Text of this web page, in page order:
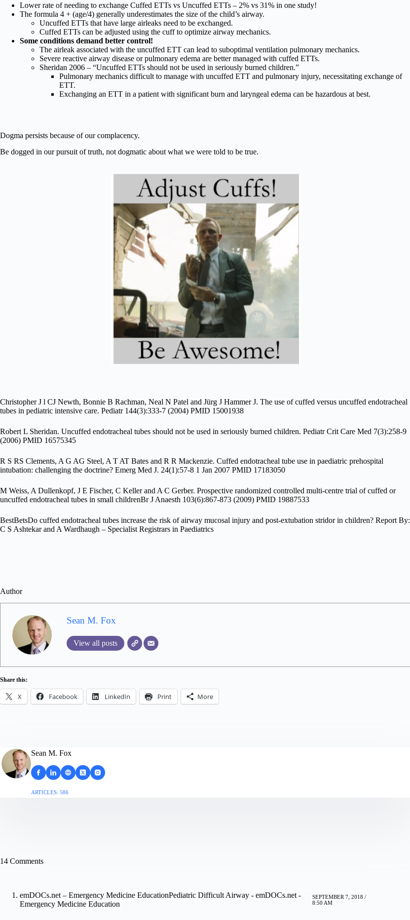
Lower rate of needing to exchange Cuffed ETTs vs Uncuffed ETTs – 2% vs 31% in one study!
The formula 4 + (age/4) generally underestimates the size of the child’s airway.
Uncuffed ETTs that have large airleaks need to be exchanged.
Cuffed ETTs can be adjusted using the cuff to optimize airway mechanics.
Some conditions demand better control!
The airleak associated with the uncuffed ETT can lead to suboptimal ventilation pulmonary mechanics.
Severe reactive airway disease or pulmonary edema are better managed with cuffed ETTs.
Sheridan 2006 – “Uncuffed ETTs should not be used in seriously burned children.”
Pulmonary mechanics difficult to manage with uncuffed ETT and pulmonary injury, necessitating exchange of
ETT.
Exchanging an ETT in a patient with significant burn and laryngeal edema can be hazardous at best.
Dogma persists because of our complacency.
Be dogged in our pursuit of truth, not dogmatic about what we were told to be true.
Christopher J l CJ Newth, Bonnie B Rachman, Neal N Patel and Jürg J Hammer J. The use of cuffed versus uncuffed endotracheal
tubes in pediatric intensive care. Pediatr 144(3):333-7 (2004) PMID 15001938
Robert L Sheridan. Uncuffed endotracheal tubes should not be used in seriously burned children. Pediatr Crit Care Med 7(3):258-9
(2006) PMID 16575345
R S RS Clements, A G AG Steel, A T AT Bates and R R Mackenzie. Cuffed endotracheal tube use in paediatric prehospital
intubation: challenging the doctrine? Emerg Med J. 24(1):57-8 1 Jan 2007 PMID 17183050
M Weiss, A Dullenkopf, J E Fischer, C Keller and A C Gerber. Prospective randomized controlled multi-centre trial of cuffed or
uncuffed endotracheal tubes in small childrenBr J Anaesth 103(6):867-873 (2009) PMID 19887533
BestBetsDo cuffed endotracheal tubes increase the risk of airway mucosal injury and post-extubation stridor in children? Report By:
C S Ashtekar and A Wardhaugh – Specialist Registrars in Paediatrics
Author
Sean M. Fox
View all posts
Share this:
X Facebook LinkedIn Print More
Sean M. Fox
ARTICLES: 586
14 Comments
emDOCs.net – Emergency Medicine EducationPediatric Difficult Airway - emDOCs.net -
Emergency Medicine Education
SEPTEMBER 7, 2018 /
8:50 AM